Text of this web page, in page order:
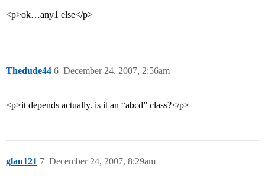
<p>ok…any1 else</p>
Thedude44 December 24, 2007, 2:56am
6
<p>it depends actually. is it an “abcd” class?</p>
glau121 December 24, 2007, 8:29am
7